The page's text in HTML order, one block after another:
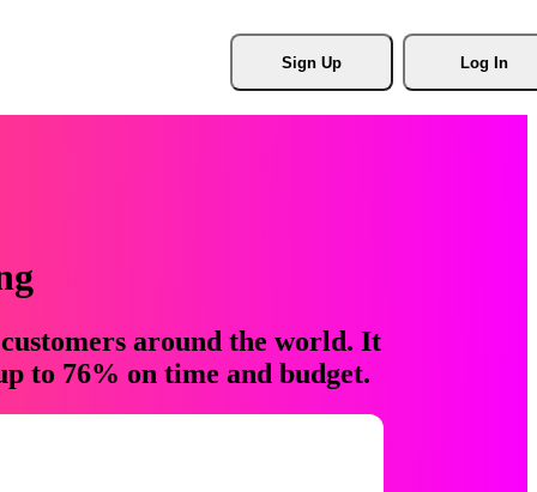
Sign Up Log In
around the world. It
to 76% on time and budget.